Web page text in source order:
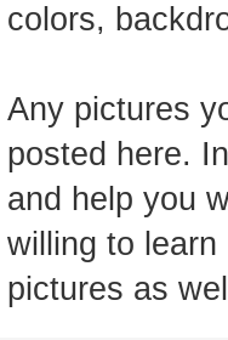
colors,
Any pictures
posted here.
and help you
willing to
pictures as